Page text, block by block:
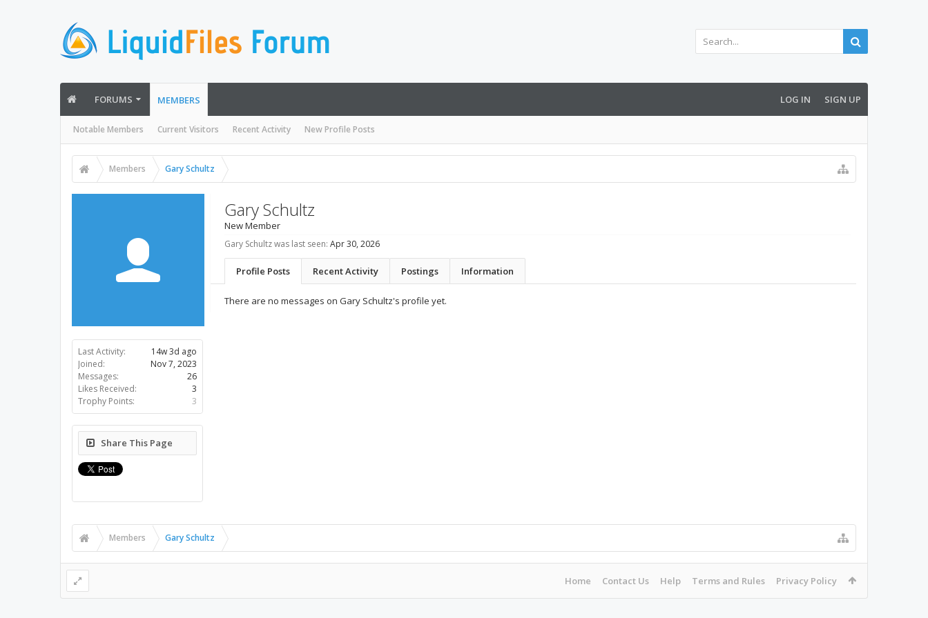
FORUMS MEMBERS
Notable Members Current Visitors Recent Activity New Profile Posts
LOG IN SIGN UP
Members Gary Schultz
Last Activity:
14w 3d ago
Joined:
Nov 7, 2023
Messages:
26
Likes Received:
3
Trophy Points:
3
Share This Page
Gary Schultz
New Member
Gary Schultz was last seen: Apr 30, 2026
Profile Posts Recent Activity Postings Information
There are no messages on Gary Schultz's profile yet.
Members Gary Schultz
Home Contact Us Help Terms and Rules Privacy Policy